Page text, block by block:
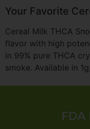
Your Favorite
Cereal Milk THCA
flavor with high
in 99% pure THCA
smoke. Available in
FDA